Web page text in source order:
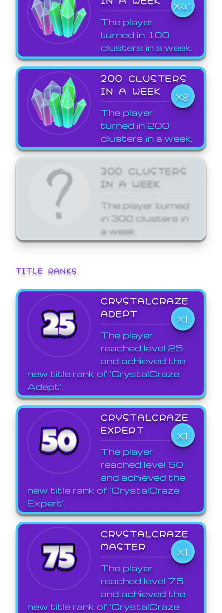
X41
The player
turned in 100
clusters in a week.
200 CLUSTERS
IN A WEEK
X8
The player
turned in 200
clusters in a week.
300 CLUSTERS
IN A WEEK
The player turned
in 300 clusters in
a week.
TITLE RANKS
CRYSTALCRAZE
ADEPT
X1
The player
reached level 25
and achieved the
new title rank of 'CrystalCraze
Adept'.
CRYSTALCRAZE
EXPERT
X1
The player
reached level 50
and achieved the
new title rank of 'CrystalCraze
Expert'.
CRYSTALCRAZE
MASTER
X1
The player
reached level 75
and achieved the
new title rank of 'CrystalCraze